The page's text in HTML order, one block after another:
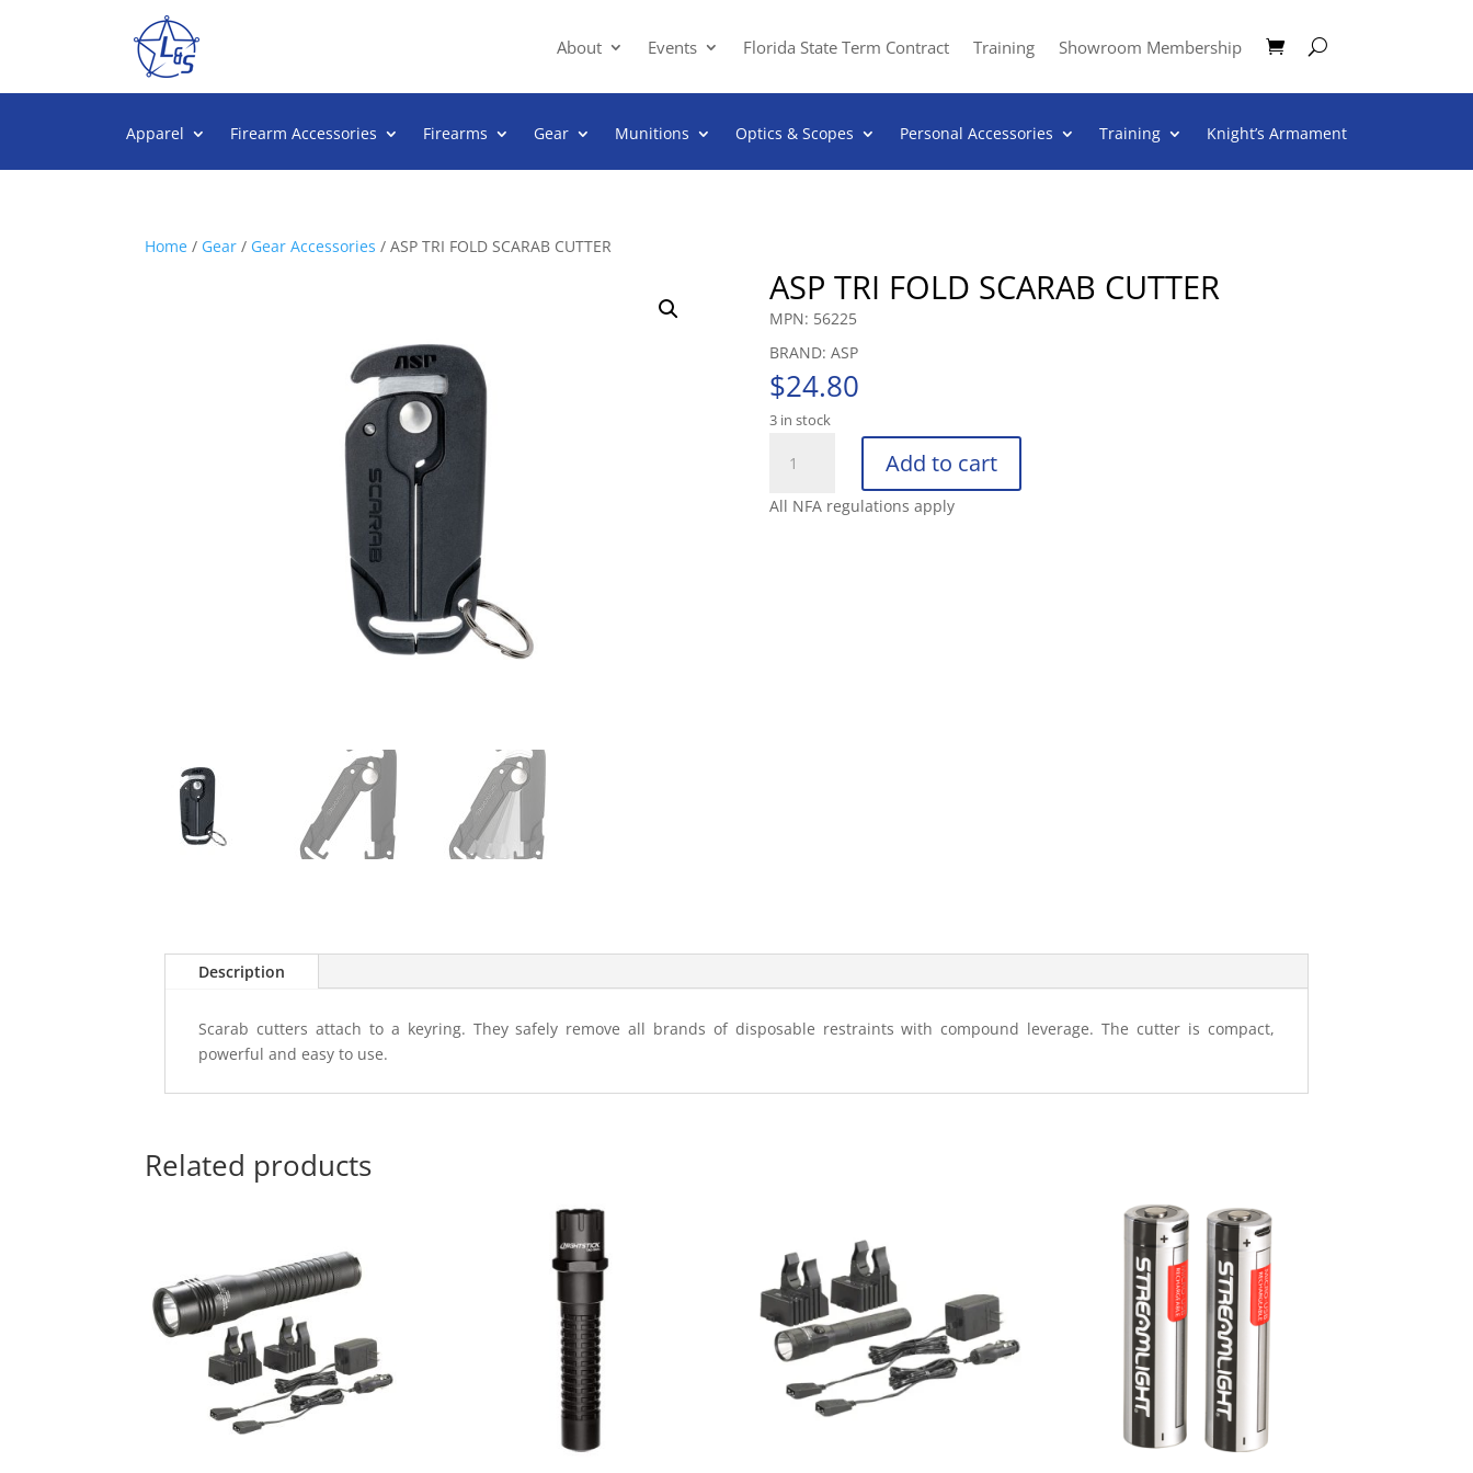
About Events Florida State Term Contract Training Showroom Membership
Apparel Firearm Accessories Firearms Gear Munitions Optics & Scopes Personal Accessories Training Knight’s Armament
Home / Gear / Gear Accessories / ASP TRI FOLD SCARAB CUTTER
ASP TRI FOLD SCARAB CUTTER
MPN: 56225
BRAND: ASP
$24.80
3 in stock
FOLD
Add to cart
All NFA regulations apply
Description
Scarab cutters attach to a keyring. They safely remove all brands of disposable restraints with compound leverage. The cutter is compact,
powerful and easy to use.
Related products